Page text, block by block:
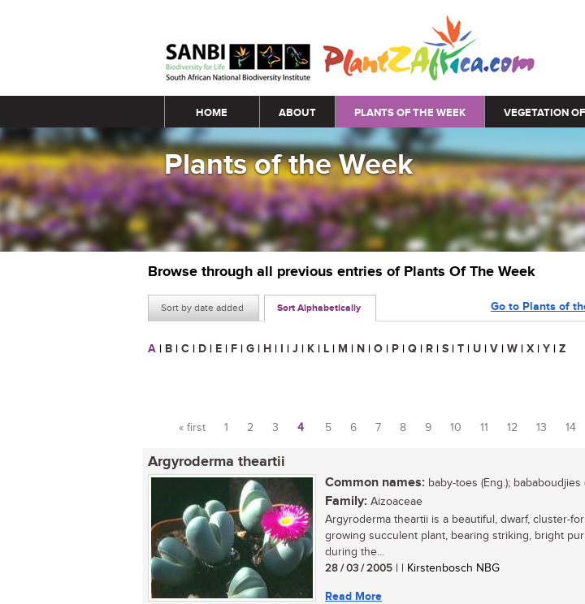
Main menu
HOME ABOUT PLANTS OF THE WEEK VEGETATION
Plants of the Week
Browse through all previous entries of Plants Of The Week
Sort by date added Sort Alphabetically Go to Plants of
A | B | C | D | E | F | G | H | I | J | K | L | M | N | O | P | Q | R | S | T | U | V | W | X | Y | Z
Pages
« first 1 2 3 4 5 6 7 8 9 10 11 12 13 14
Argyroderma theartii
Common names: baby-toes (Eng.); bababoudjies
Family: Aizoaceae
Argyroderma theartii is a beautiful, dwarf, cluster-
growing succulent plant, bearing striking, bright
during the...
28 / 03 / 2005 | | Kirstenbosch NBG
Read More